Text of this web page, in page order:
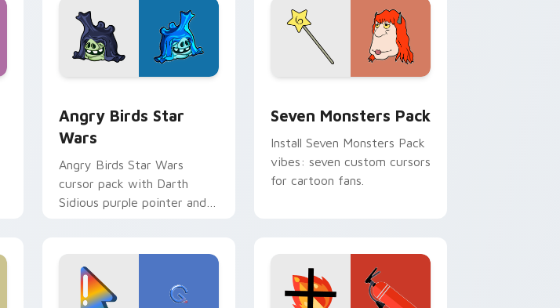
Angry Birds Star
Wars
Angry Birds Star Wars
cursor pack with Darth
Sidious purple pointer and
Seven Monsters Pack
Install Seven Monsters Pack
vibes: seven custom cursors
for cartoon fans.